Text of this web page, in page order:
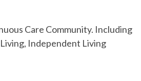
Care Community. Including
Independent Living